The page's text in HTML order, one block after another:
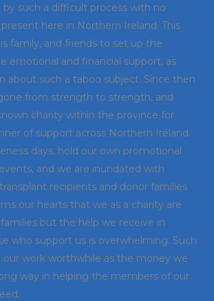
by such a difficult process with no
here in Northern Ireland. This
family, and friends to set up the
emotional and financial support, as
about such a taboo subject. Since then
from strength to strength, and
charity within the province for
of support across Northern Ireland.
days, hold our own promotional
and we are inundated with
recipients and donor families
our hearts that we as a charity are
but the help we receive in
who support us is overwhelming. Such
our work worthwhile as the money we
way in helping the members of our